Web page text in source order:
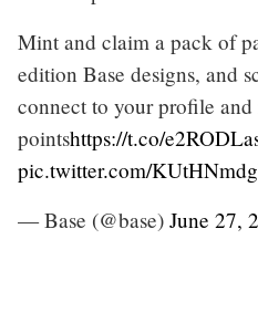
Mint and claim a pack of
edition Base designs, and
connect to your profile
pointshttps://t.co/
pic.twitter.com/
— Base (@base) June 27,